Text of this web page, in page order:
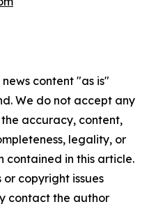
content "as is"
We do not accept any
accuracy, content,
legality, or
contained in this article.
copyright issues
contact the author